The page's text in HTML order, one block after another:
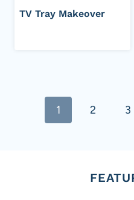
TV Tray Makeover
navigation
1 2 3